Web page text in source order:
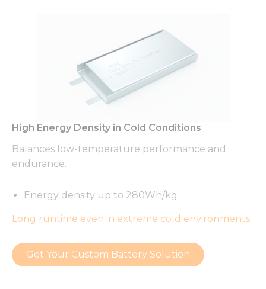
High Energy Density in Cold Conditions
Balances low-temperature performance and
endurance.
Energy density up to 280Wh/kg
Long runtime even in extreme cold environments
Get Your Custom Battery Solution